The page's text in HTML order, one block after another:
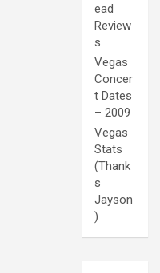
ead
Review
s
Vegas
Concer
t Dates
– 2009
Vegas
Stats
(Thank
s
Jayson
)